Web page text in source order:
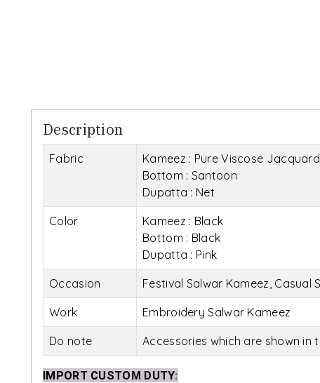
Description
Fabric
Kameez : Pure Viscose Jacquard
Bottom : Santoon
Dupatta : Net
Color
Kameez : Black
Bottom : Black
Dupatta : Pink
Occasion Festival Salwar Kameez, Casual
Work Embroidery Salwar Kameez
Do note Accessories which are shown
IMPORT CUSTOM DUTY: